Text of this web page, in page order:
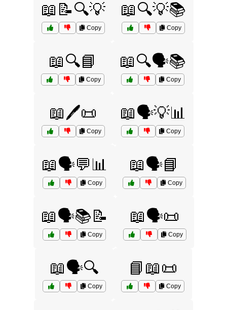
📖📝🔍💡
Copy
📖🔍💡📚
Copy
📖🔍📘
Copy
📖🔍🗣️📚
Copy
📖🖊️📜
Copy
📖🗣️💡📊
Copy
📖🗣️💬📊
Copy
📖🗣️📘
Copy
📖🗣️📚📝
Copy
📖🗣️📜
Copy
📖🗣️🔍
Copy
📘📖📜
Copy